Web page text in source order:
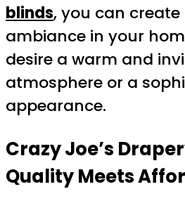
blinds, you can
ambiance in your
desire a warm and
atmosphere or a
appearance.
Crazy Joe’s
Quality Meets